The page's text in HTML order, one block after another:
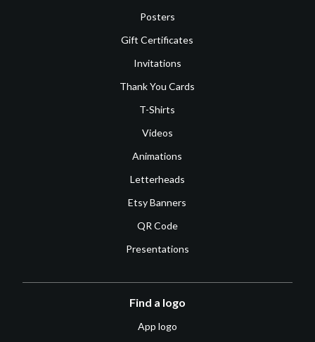
Posters
Gift Certificates
Invitations
Thank You Cards
T-Shirts
Videos
Animations
Letterheads
Etsy Banners
QR Code
Presentations
Find a logo
App logo